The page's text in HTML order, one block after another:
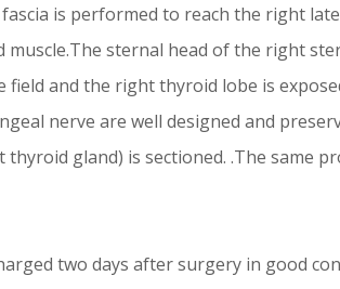
is performed to reach the right
sternal head of the right
and the right thyroid lobe is
nerve are well designed and
gland) is sectioned. .The same
two days after surgery in good